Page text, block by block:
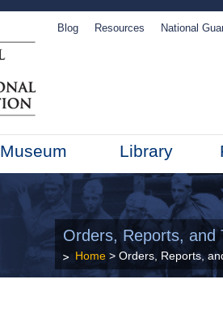
Blog Resources National
Museum Library
Orders, Reports, and
Home > Orders, Reports,